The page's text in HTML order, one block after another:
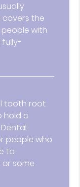
covers the
with
tooth root
hold a
people who
to
or some